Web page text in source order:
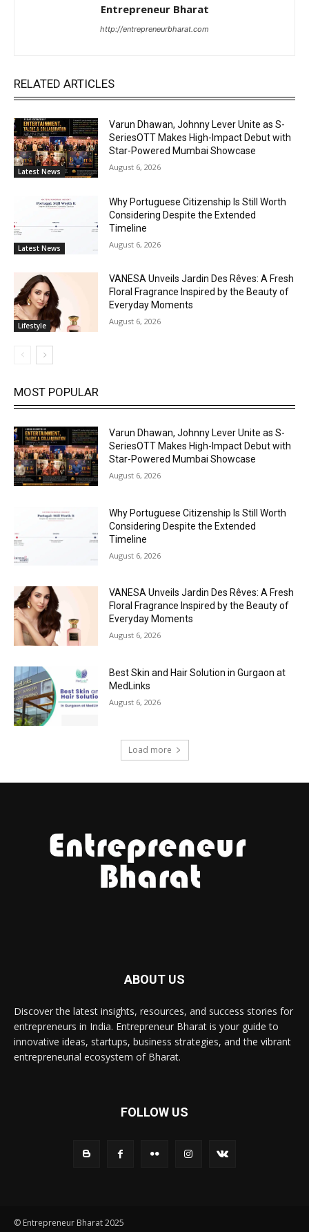
Entrepreneur Bharat
http://entrepreneurbharat.com
RELATED ARTICLES
Latest News
Varun Dhawan, Johnny Lever Unite as S-
SeriesOTT Makes High-Impact Debut with
Star-Powered Mumbai Showcase
August 6, 2026
Latest News
Why Portuguese Citizenship Is Still Worth
Considering Despite the Extended
Timeline
August 6, 2026
Lifestyle
VANESA Unveils Jardin Des Rêves: A Fresh
Floral Fragrance Inspired by the Beauty of
Everyday Moments
August 6, 2026
MOST POPULAR
Varun Dhawan, Johnny Lever Unite as S-
SeriesOTT Makes High-Impact Debut with
Star-Powered Mumbai Showcase
August 6, 2026
Why Portuguese Citizenship Is Still Worth
Considering Despite the Extended
Timeline
August 6, 2026
VANESA Unveils Jardin Des Rêves: A Fresh
Floral Fragrance Inspired by the Beauty of
Everyday Moments
August 6, 2026
Best Skin and Hair Solution in Gurgaon at
MedLinks
August 6, 2026
Load more
ABOUT US
Discover the latest insights, resources, and success stories for
entrepreneurs in India. Entrepreneur Bharat is your guide to
innovative ideas, startups, business strategies, and the vibrant
entrepreneurial ecosystem of Bharat.
FOLLOW US
© Entrepreneur Bharat 2025